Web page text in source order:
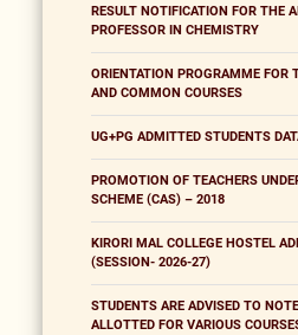
RESULT NOTIFICATION FOR THE
PROFESSOR IN CHEMISTRY
ORIENTATION PROGRAMME FOR
AND COMMON COURSES
UG+PG ADMITTED STUDENTS
PROMOTION OF TEACHERS
SCHEME (CAS) – 2018
KIRORI MAL COLLEGE HOSTEL
(SESSION- 2026-27)
STUDENTS ARE ADVISED TO
ALLOTTED FOR VARIOUS